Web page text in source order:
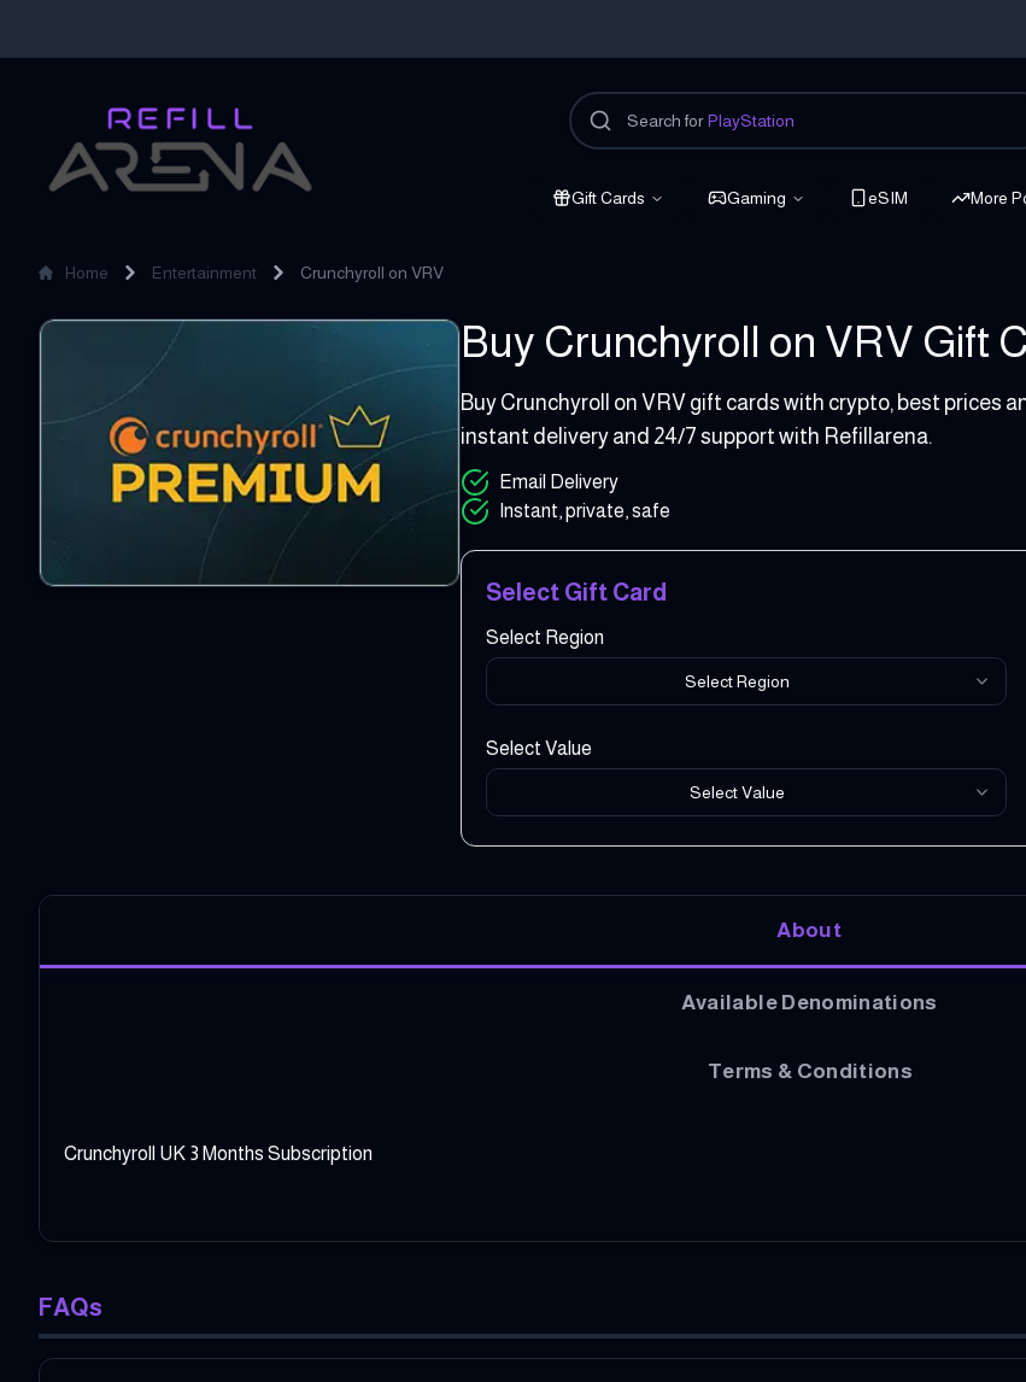
Search for PlayStation
Gift Cards Gaming eSIM More
Home Entertainment Crunchyroll on VRV
Crunchyroll on VRV Buy Crunchyroll on VRV Gift
4 - 15 GBP
Buy Crunchyroll on VRV gift cards with crypto, best prices
instant delivery and 24/7 support with Refillarena.
Email Delivery
Instant, private, safe
Select Gift Card
Select Region
Select Region
Select Value
Select Value
About
Available Denominations
Terms & Conditions
Crunchyroll UK 3 Months Subscription
FAQs